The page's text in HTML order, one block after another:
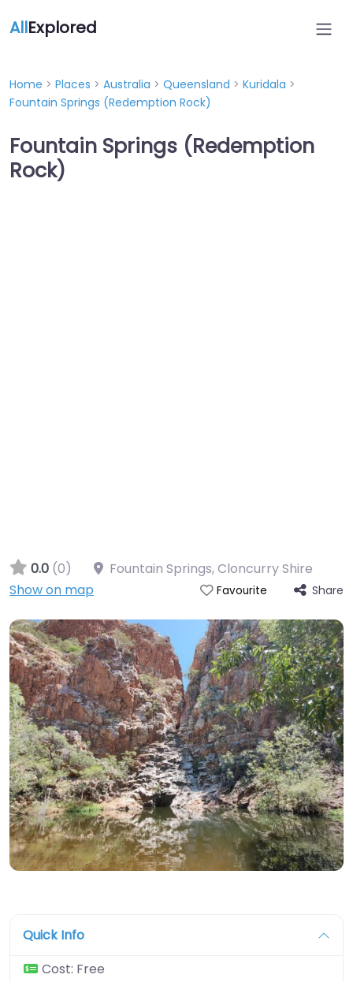
AllExplored
Home > Places > Australia > Queensland > Kuridala >
Fountain Springs (Redemption Rock)
Fountain Springs (Redemption
Rock)
0.0 (0)
Fountain Springs, Cloncurry Shire
Show on map
Favourite Share
Quick Info
Cost: Free